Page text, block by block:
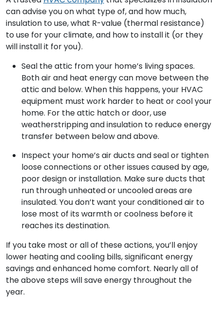
can advise you on what type of, and how much,
insulation to use, what R-value (thermal resistance)
to use for your climate, and how to install it (or they
will install it for you).
Seal the attic from your home’s living spaces.
Both air and heat energy can move between the
attic and below. When this happens, your HVAC
equipment must work harder to heat or cool your
home. For the attic hatch or door, use
weatherstripping and insulation to reduce energy
transfer between below and above.
Inspect your home’s air ducts and seal or tighten
loose connections or other issues caused by age,
poor design or installation. Make sure ducts that
run through unheated or uncooled areas are
insulated. You don’t want your conditioned air to
lose most of its warmth or coolness before it
reaches its destination.
If you take most or all of these actions, you’ll enjoy
lower heating and cooling bills, significant energy
savings and enhanced home comfort. Nearly all of
the above steps will save energy throughout the
year.